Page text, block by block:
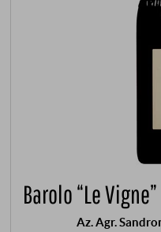
Barolo “Le Vigne”
Az. Agr.